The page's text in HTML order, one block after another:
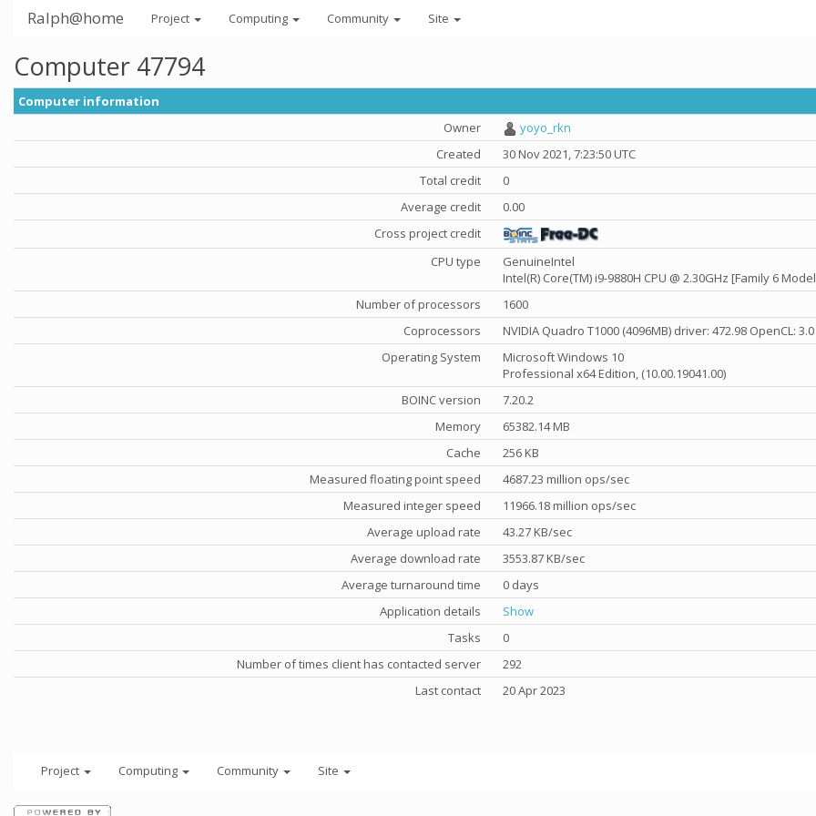
Ralph@home Project Computing Community Site
Computer 47794
Computer information
Owner
yoyo_rkn
Created
30 Nov 2021, 7:23:50 UTC
Total credit
0
Average credit
0.00
Cross project credit
CPU type
GenuineIntel
Intel(R) Core(TM) i9-9880H CPU @ 2.30GHz [Family 6
Number of processors
1600
Coprocessors
NVIDIA Quadro T1000 (4096MB) driver: 472.98 OpenCL: 3.0
Operating System
Microsoft Windows 10
Professional x64 Edition, (10.00.19041.00)
BOINC version
7.20.2
Memory
65382.14 MB
Cache
256 KB
Measured floating point speed
4687.23 million ops/sec
Measured integer speed
11966.18 million ops/sec
Average upload rate
43.27 KB/sec
Average download rate
3553.87 KB/sec
Average turnaround time
0 days
Application details
Show
Tasks
0
Number of times client has contacted server
292
Last contact
20 Apr 2023
Project Computing Community Site